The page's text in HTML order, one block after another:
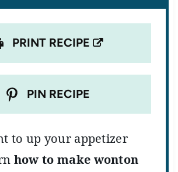
s
s
s
s
PRINT RECIPE
PIN RECIPE
to up your appetizer
how to make wonton